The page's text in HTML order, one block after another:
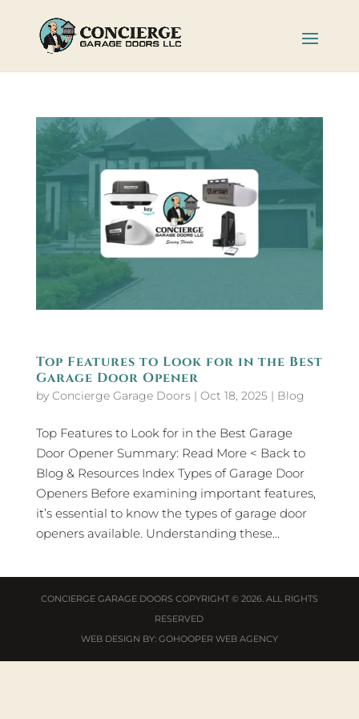
Top Features to Look for in the Best
Garage Door Opener
by Concierge Garage Doors | Oct 18, 2025| Blog
Top Features to Look for in the Best Garage
Door Opener Summary: Read More < Back to
Blog & Resources Index Types of Garage Door
Openers Before examining important features,
it’s essential to know the types of garage door
openers available. Understanding these...
CONCIERGE GARAGE DOORS COPYRIGHT © 2026. ALL RIGHTS
RESERVED
WEB DESIGN BY: GOHOOPER WEB AGENCY